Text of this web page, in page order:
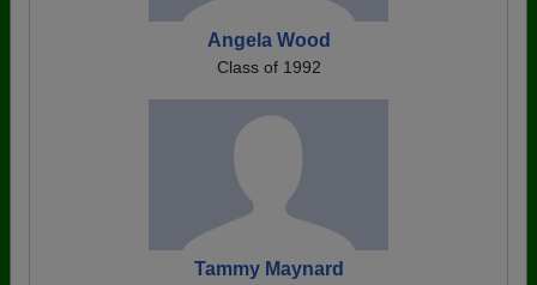
Angela Wood
Class of 1992
Tammy Maynard